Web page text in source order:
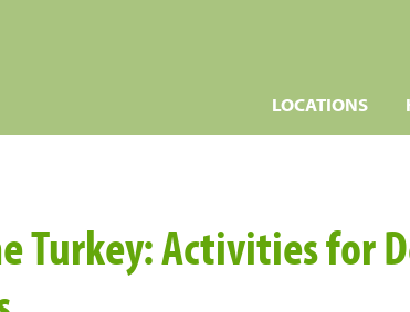
LOCATIONS
Turkey: Activities for